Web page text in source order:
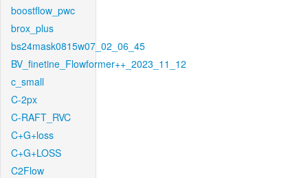
boostflow_pwc
brox_plus
bs24mask0815w07_02_06_45
BV_finetine_Flowformer++_2023_11_12
c_small
C-2px
C-RAFT_RVC
C+G+loss
C+G+LOSS
C2Flow